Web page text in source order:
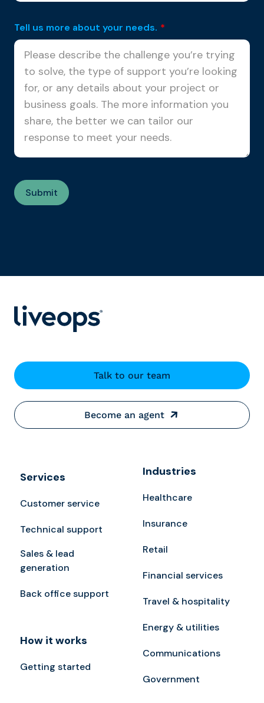
Tell us more about your needs. *
Talk to our team
Become an agent
Services
Customer service
Technical support
Sales & lead
generation
Back office support
How it works
Getting started
Industries
Healthcare
Insurance
Retail
Financial services
Travel & hospitality
Energy & utilities
Communications
Government